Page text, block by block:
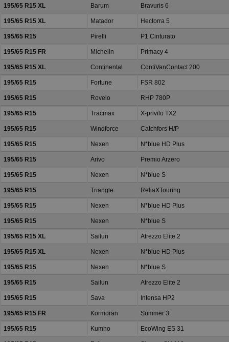
195/65 R15 XL Barum Bravuris 6
195/65 R15 XL Matador Hectorra 5
195/65 R15 Pirelli P1 Cinturato
195/65 R15 FR Michelin Primacy 4
195/65 R15 XL Continental ContiVanContact 200
195/65 R15 Fortune FSR 802
195/65 R15 Rovelo RHP 780P
195/65 R15 Tracmax X-privilo TX2
195/65 R15 Windforce Catchfors H/P
195/65 R15 Nexen N*blue HD Plus
195/65 R15 Arivo Premio Arzero
195/65 R15 Nexen N*blue S
195/65 R15 Triangle ReliaXTouring
195/65 R15 Nexen N*blue HD Plus
195/65 R15 Nexen N*blue S
195/65 R15 XL Sailun Atrezzo Elite 2
195/65 R15 XL Nexen N*blue HD Plus
195/65 R15 Nexen N*blue S
195/65 R15 Sailun Atrezzo Elite 2
195/65 R15 Sava Intensa HP2
195/65 R15 FR Kormoran Summer 3
195/65 R15 Kumho EcoWing ES 31